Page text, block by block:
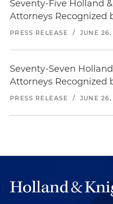
Seventy-Five Holland
Attorneys Recognized
PRESS RELEASE / JUNE
Seventy-Seven
Attorneys Recognized
PRESS RELEASE / JUNE